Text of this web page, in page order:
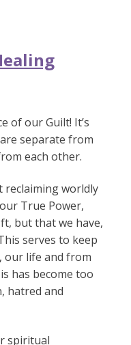
of our Guilt! It’s
separate from
each other.
reclaiming worldly
True Power,
but that we have,
serves to keep
our life and from
has become too
hatred and
spiritual